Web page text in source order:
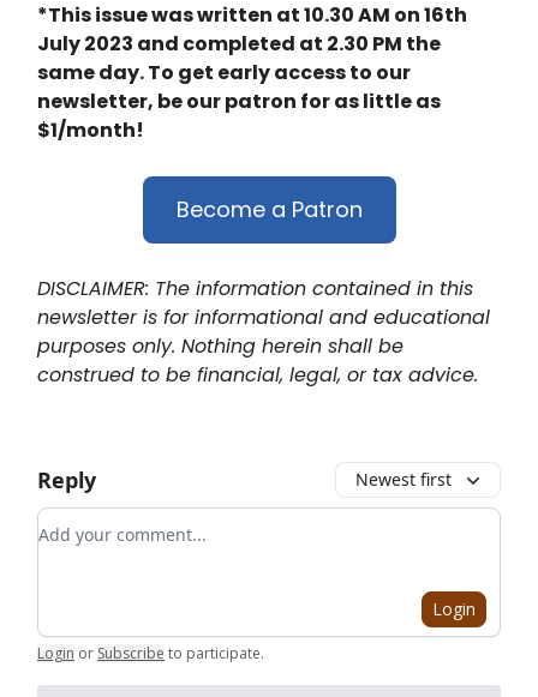
*This issue was written at 10.30 AM on 16th
July 2023 and completed at 2.30 PM the
same day. To get early access to our
newsletter, be our patron for as little as
$1/month!
Become a Patron
DISCLAIMER: The information contained in this
newsletter is for informational and educational
purposes only. Nothing herein shall be
construed to be financial, legal, or tax advice.
Reply Newest first
Add your comment
Login
Login or Subscribe to participate.